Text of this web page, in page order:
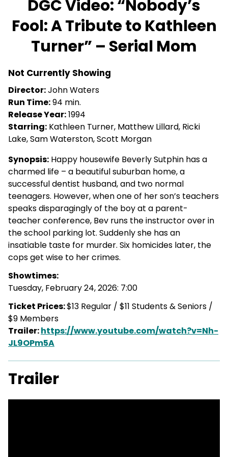
for
DGC
Video:
“Nobody’s
–
Serial
Mom
DGC Video: “Nobody’s
Fool: A Tribute to Kathleen
Turner” – Serial Mom
Not Currently Showing
Director:John Waters
Run Time:94 min.
Release Year:1994
Starring: Kathleen Turner, Matthew Lillard, Ricki
Lake, Sam Waterston, Scott Morgan
Synopsis: Happy housewife Beverly Sutphin has a
charmed life – a beautiful suburban home, a
successful dentist husband, and two normal
teenagers. However, when one of her son’s teachers
speaks disparagingly of the boy at a parent-
teacher conference, Bev runs the instructor over in
the school parking lot. Suddenly she has an
insatiable taste for murder. Six homicides later, the
cops get wise to her crimes.
Showtimes:
Tuesday, February 24, 2026: 7:00
Ticket Prices:$13 Regular / $11 Students & Seniors /
$9 Members
Trailer:https://www.youtube.com/watch?v=Nh-
JL9OPm5A
Trailer